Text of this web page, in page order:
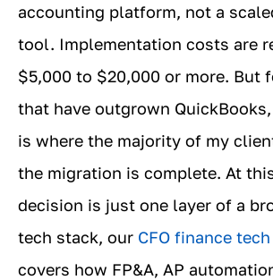
accounting platform, not a
tool. Implementation costs are
$5,000 to $20,000 or more. But
that have outgrown
is where the majority of my
the migration is complete. At
decision is just one layer of a
tech stack, our CFO finance
covers how FP&A, AP